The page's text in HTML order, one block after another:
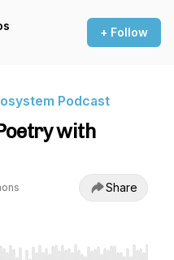
+ Follow
Podcast
with
Share